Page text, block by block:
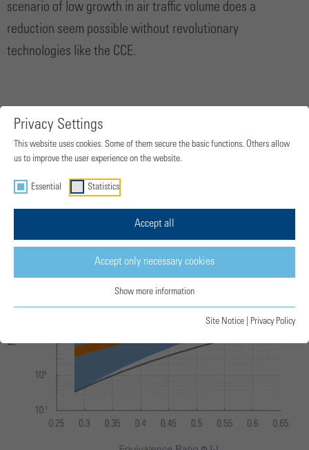
scenario of low growth in air traffic volume does a
reduction seem possible without revolutionary
technologies like the CCE.
Hydrogen-fuelled turbo engine NOx
emissions for various combustion
technologies
Privacy Settings
This website uses cookies. Some of them secure the basic functions. Others allow
us to improve the user experience on the website.
Essential Statistics
Accept all
Accept only necessary cookies
Show more information
Site Notice Privacy Policy